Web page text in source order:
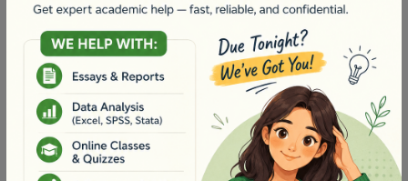
details showing how you selected the most
appropriate material supplier and details of any
assumptions and exclusions that have been made.
Support calculations for all rates provided should
be included within an appendix. I note this may
seem over the top, however as these will become
our final tendered rates that make up our contract
sum. As such, I need to be able to check them for